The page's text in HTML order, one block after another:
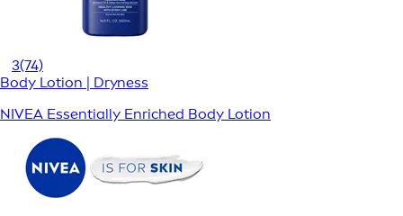
3(74)
Body Lotion | Dryness
NIVEA Essentially Enriched Body Lotion